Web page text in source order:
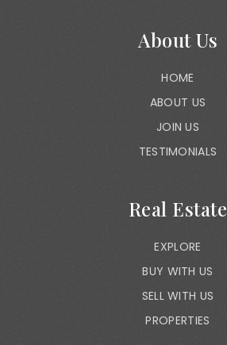
About Us
HOME
ABOUT US
JOIN US
TESTIMONIALS
Real Estate
EXPLORE
BUY WITH US
SELL WITH US
PROPERTIES